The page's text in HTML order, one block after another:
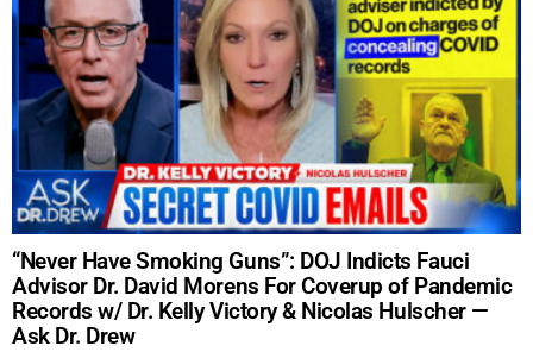
“Never Have Smoking Guns”: DOJ Indicts Fauci
Advisor Dr. David Morens For Coverup of Pandemic
Records w/ Dr. Kelly Victory & Nicolas Hulscher —
Ask Dr. Drew